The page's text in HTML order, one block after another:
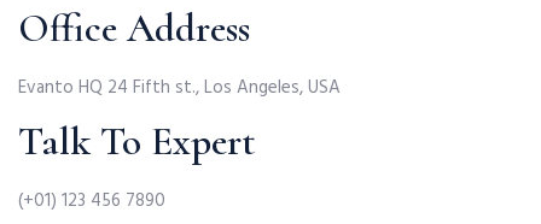
Office Address
Evanto HQ 24 Fifth st., Los Angeles, USA
Talk To Expert
(+01) 123 456 7890